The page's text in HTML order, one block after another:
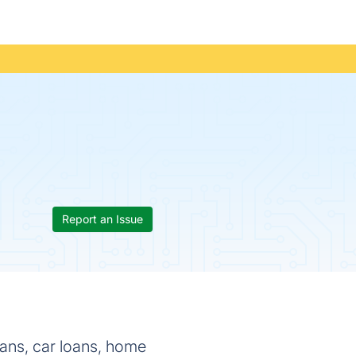
Report an Issue
car loans, home